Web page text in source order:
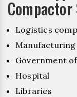
Logistics
Government
Hospital
Libraries